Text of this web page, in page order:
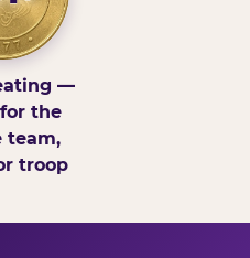
—
the
team,
troop